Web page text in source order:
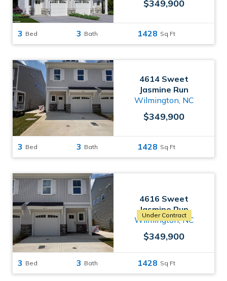
$349,900
3 Bed 3 Bath 1428 Sq Ft
4614 Sweet
Jasmine Run
Wilmington, NC
$349,900
3 Bed 3 Bath 1428 Sq Ft
Under Contract
4616 Sweet
Jasmine Run
Wilmington, NC
$349,900
3 Bed 3 Bath 1428 Sq Ft